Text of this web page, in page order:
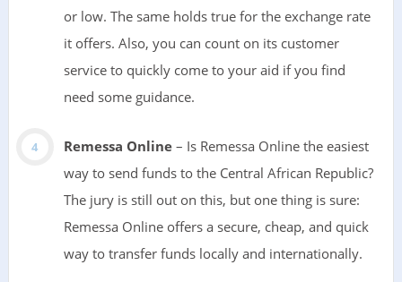
or low. The same holds true for the exchange rate
it offers. Also, you can count on its customer
service to quickly come to your aid if you find
need some guidance.
Remessa Online– Is Remessa Online the easiest
way to send funds to the Central African Republic?
The jury is still out on this, but one thing is sure:
Remessa Online offers a secure, cheap, and quick
way to transfer funds locally and internationally.